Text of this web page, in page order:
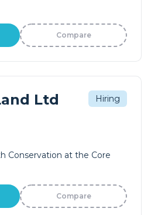
Compare
Ltd Hiring
Conservation at the Core
Compare